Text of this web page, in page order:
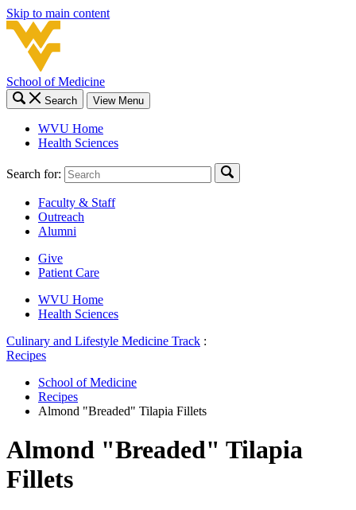
Skip to main content
School of Medicine
Search View Menu
WVU Home
Health Sciences
Search for:
Faculty & Staff
Outreach
Alumni
Give
Patient Care
WVU Home
Health Sciences
Culinary and Lifestyle Medicine Track :
Recipes
School of Medicine
Recipes
Almond "Breaded" Tilapia Fillets
Almond "Breaded" Tilapia
Fillets